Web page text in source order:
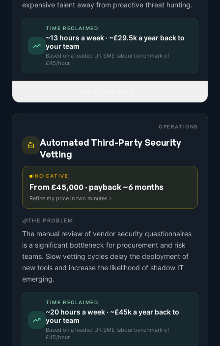
expensive talent away from proactive threat hunting.
TIME RECLAIMED
~13 hours a week · ~£29.5ka year back to
your team
Based on a loaded UK SME labour benchmark of
£45/hour.
OPERATIONS
Automated Third-Party Security
Vetting
INDICATIVE
From £45,000 · payback ~6 months
Refine my price in two minutes
THE PROBLEM
The manual review of vendor security questionnaires
is a significant bottleneck for procurement and risk
teams. Slow vetting cycles delay the deployment of
new tools and increase the likelihood of shadow IT
emerging.
TIME RECLAIMED
~20 hours a week · ~£45ka year back to
your team
Based on a loaded UK SME labour benchmark of
£45/hour.